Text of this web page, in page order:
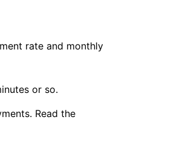
rate and monthly
or so.
Read the